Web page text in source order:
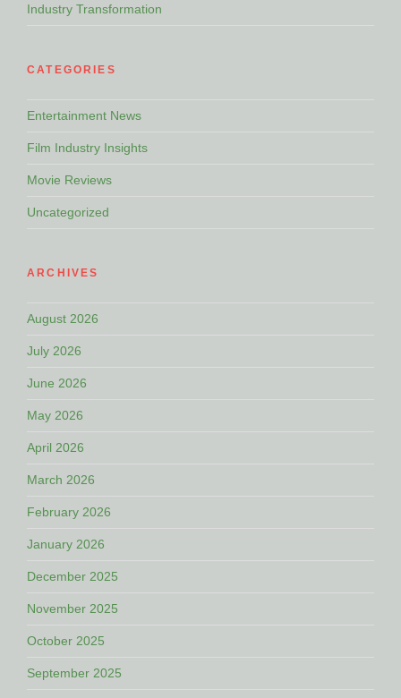
Industry Transformation
CATEGORIES
Entertainment News
Film Industry Insights
Movie Reviews
Uncategorized
ARCHIVES
August 2026
July 2026
June 2026
May 2026
April 2026
March 2026
February 2026
January 2026
December 2025
November 2025
October 2025
September 2025